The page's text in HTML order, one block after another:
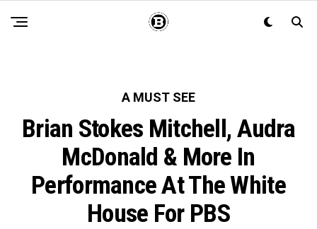
A MUST SEE
Brian Stokes Mitchell, Audra
McDonald & More In
Performance At The White
House For PBS